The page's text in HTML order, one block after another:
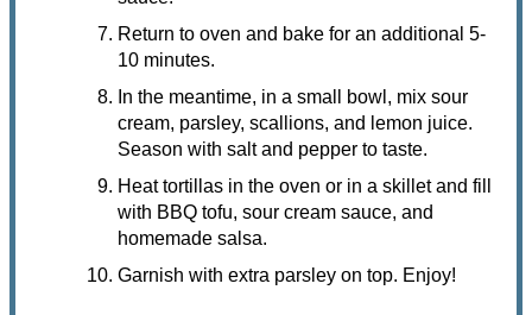
Return to oven and bake for an additional 5-
10 minutes.
In the meantime, in a small bowl, mix sour
cream, parsley, scallions, and lemon juice.
Season with salt and pepper to taste.
Heat tortillas in the oven or in a skillet and fill
with BBQ tofu, sour cream sauce, and
homemade salsa.
Garnish with extra parsley on top. Enjoy!